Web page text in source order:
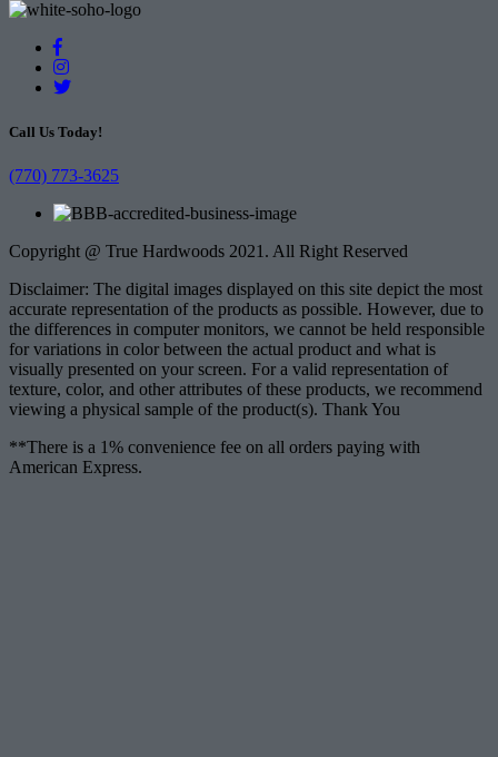
Call Us Today!
(770) 773-3625
Copyright @ True Hardwoods 2021. All Right Reserved
Disclaimer: The digital images displayed on this site depict the most
accurate representation of the products as possible. However, due to
the differences in computer monitors, we cannot be held responsible
for variations in color between the actual product and what is
visually presented on your screen. For a valid representation of
texture, color, and other attributes of these products, we recommend
viewing a physical sample of the product(s). Thank You
**There is a 1% convenience fee on all orders paying with
American Express.